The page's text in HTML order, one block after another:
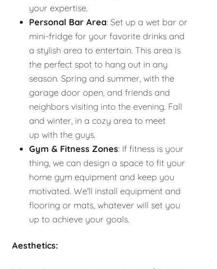
your expertise.
Personal Bar Area: Set up a wet bar or
mini-fridge for your favorite drinks and
a stylish area to entertain. This area is
the perfect spot to hang out in any
season. Spring and summer, with the
garage door open, and friends and
neighbors visiting into the evening. Fall
and winter, in a cozy area to meet
up with the guys.
Gym & Fitness Zones: If fitness is your
thing, we can design a space to fit your
home gym equipment and keep you
motivated. We'll install equipment and
flooring or mats, whatever will set you
up to achieve your goals.
Aesthetics: